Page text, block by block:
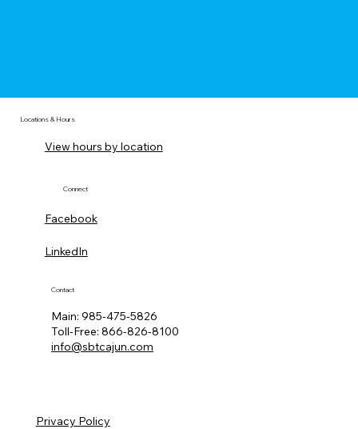
Facebook
Connect
View hours by location
Locations & Hours
LinkedIn
Contact
Main: 985-475-5826
Toll-Free: 866-826-8100
info@sbtcajun.com
Privacy Policy